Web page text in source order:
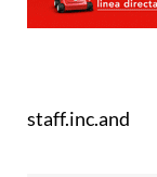
staff.inc.and